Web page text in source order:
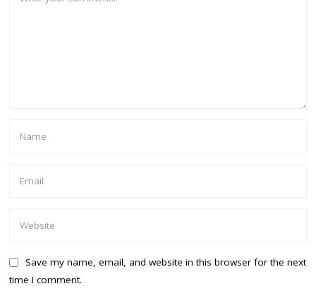
Save my name, email, and website in this browser for the next
time I comment.